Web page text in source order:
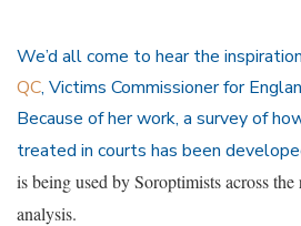
We’d all come to hear the
QC, Victims Commissioner for
Because of her work, a survey of
treated in courts has been
is being used by Soroptimists across
analysis.